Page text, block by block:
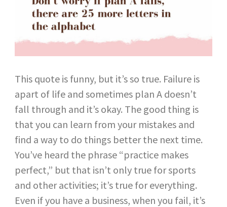
This quote is funny, but it’s so true. Failure is
apart of life and sometimes plan A doesn’t
fall through and it’s okay. The good thing is
that you can learn from your mistakes and
find a way to do things better the next time.
You’ve heard the phrase “practice makes
perfect,” but that isn’t only true for sports
and other activities; it’s true for everything.
Even if you have a business, when you fail, it’s